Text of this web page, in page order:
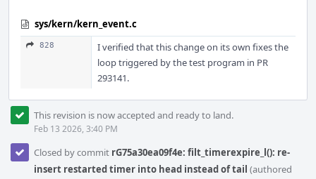
sys/kern/kern_event.c
828
I verified that this change on its own fixes the
loop triggered by the test program in PR
293141.
This revision is now accepted and ready to land.
Feb 13 2026, 3:40 PM
Closed by commit rG75a30ea09f4e: filt_timerexpire_l(): re-
insert restarted timer into head instead of tail (authored